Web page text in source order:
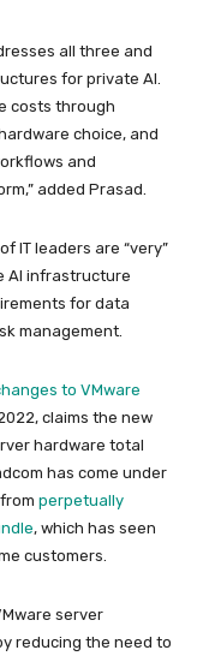
all three and
for private AI.
costs through
choice, and
and
added Prasad.
IT leaders are “very”
AI infrastructure
for data
management.
to VMware
claims the new
hardware total
has come under
perpetually
, which has seen
customers.
server
reducing the need to